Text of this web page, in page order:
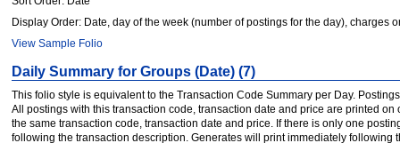
Display Order: Date, day of the week (number of postings for the day), charges
View Sample Folio
Daily Summary for Groups (Date) (7)
This folio style is equivalent to the Transaction Code Summary per Day.
All postings with this transaction code, transaction date and price are printed
the same transaction code, transaction date and price. If there is only one
following the transaction description. Generates will print immediately following